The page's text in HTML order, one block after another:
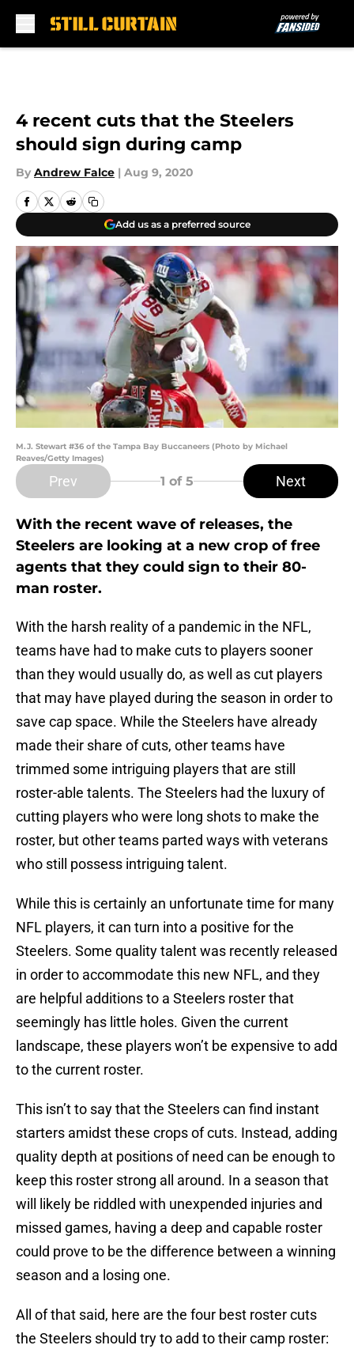
4 recent cuts that the Steelers
should sign during camp
By Andrew Falce | Aug 9, 2020
Add us as a preferred source
M.J. Stewart #36 of the Tampa Bay Buccaneers (Photo by Michael
Reaves/Getty Images)
Prev 1 of 5 Next
With the recent wave of releases, the
Steelers are looking at a new crop of free
agents that they could sign to their 80-
man roster.
With the harsh reality of a pandemic in the NFL,
teams have had to make cuts to players sooner
than they would usually do, as well as cut players
that may have played during the season in order to
save cap space. While the Steelers have already
made their share of cuts, other teams have
trimmed some intriguing players that are still
roster-able talents. The Steelers had the luxury of
cutting players who were long shots to make the
roster, but other teams parted ways with veterans
who still possess intriguing talent.
While this is certainly an unfortunate time for many
NFL players, it can turn into a positive for the
Steelers. Some quality talent was recently released
in order to accommodate this new NFL, and they
are helpful additions to a Steelers roster that
seemingly has little holes. Given the current
landscape, these players won’t be expensive to add
to the current roster.
This isn’t to say that the Steelers can find instant
starters amidst these crops of cuts. Instead, adding
quality depth at positions of need can be enough to
keep this roster strong all around. In a season that
will likely be riddled with unexpended injuries and
missed games, having a deep and capable roster
could prove to be the difference between a winning
season and a losing one.
All of that said, here are the four best roster cuts
the Steelers should try to add to their camp roster: